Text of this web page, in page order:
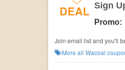
DEAL Sign
Promo:
Join email list and you'll
More all Wacoal